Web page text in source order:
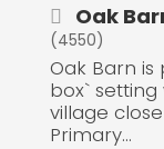
Oak
(4550)
Oak Barn
box`
village
Primary...